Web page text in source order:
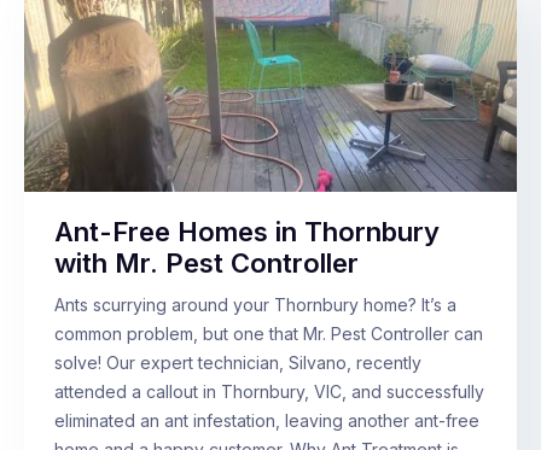
Ant-Free Homes in Thornbury
with Mr. Pest Controller
Ants scurrying around your Thornbury home? It’s a
common problem, but one that Mr. Pest Controller can
solve! Our expert technician, Silvano, recently
attended a callout in Thornbury, VIC, and successfully
eliminated an ant infestation, leaving another ant-free